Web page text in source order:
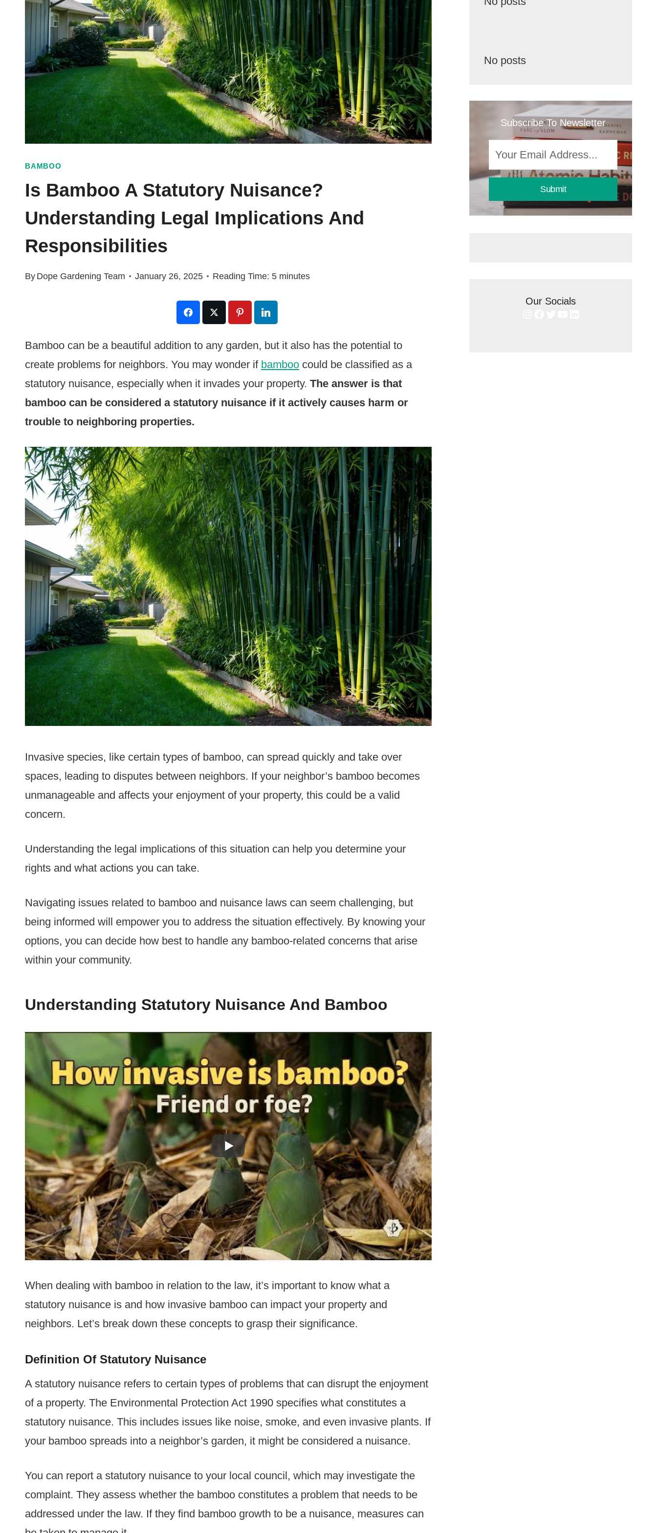
BAMBOO
Is Bamboo A Statutory Nuisance?
Understanding Legal Implications And
Responsibilities
By Dope Gardening Team January 26, 2025 Reading Time: 5 minutes
Bamboo can be a beautiful addition to any garden, but it also has the potential to
create problems for neighbors. You may wonder if bamboo could be classified as a
statutory nuisance, especially when it invades your property. The answer is that
bamboo can be considered a statutory nuisance if it actively causes harm or
trouble to neighboring properties.
Invasive species, like certain types of bamboo, can spread quickly and take over
spaces, leading to disputes between neighbors. If your neighbor’s bamboo becomes
unmanageable and affects your enjoyment of your property, this could be a valid
concern.
Understanding the legal implications of this situation can help you determine your
rights and what actions you can take.
Navigating issues related to bamboo and nuisance laws can seem challenging, but
being informed will empower you to address the situation effectively. By knowing your
options, you can decide how best to handle any bamboo-related concerns that arise
within your community.
Understanding Statutory Nuisance And Bamboo
When dealing with bamboo in relation to the law, it’s important to know what a
statutory nuisance is and how invasive bamboo can impact your property and
neighbors. Let’s break down these concepts to grasp their significance.
Definition Of Statutory Nuisance
A statutory nuisance refers to certain types of problems that can disrupt the enjoyment
of a property. The Environmental Protection Act 1990 specifies what constitutes a
statutory nuisance. This includes issues like noise, smoke, and even invasive plants. If
your bamboo spreads into a neighbor’s garden, it might be considered a nuisance.
You can report a statutory nuisance to your local council, which may investigate the
complaint. They assess whether the bamboo constitutes a problem that needs to be
addressed under the law. If they find bamboo growth to be a nuisance, measures can
No posts
Subscribe To Newsletter
Submit
Our Socials